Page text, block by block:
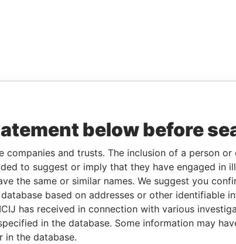
below before
companies and trusts. The inclusion of a person or
to suggest or imply that they have engaged in
the same or similar names. We suggest you
based on addresses or other identifiable
has received in connection with various
in the database. Some information may
in the database.